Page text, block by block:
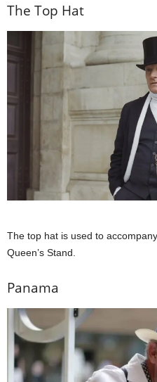
The Top Hat
The top hat is used to
Queen’s Stand.
Panama